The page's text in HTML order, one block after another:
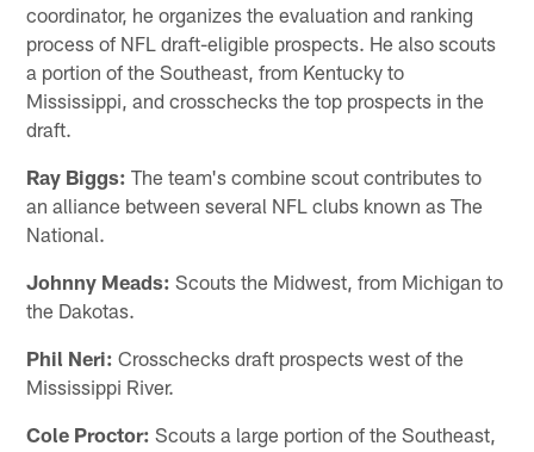
coordinator, he organizes the evaluation and ranking
process of NFL draft-eligible prospects. He also scouts
a portion of the Southeast, from Kentucky to
Mississippi, and crosschecks the top prospects in the
draft.
Ray Biggs: The team's combine scout contributes to
an alliance between several NFL clubs known as The
National.
Johnny Meads: Scouts the Midwest, from Michigan to
the Dakotas.
Phil Neri: Crosschecks draft prospects west of the
Mississippi River.
Cole Proctor: Scouts a large portion of the Southeast,